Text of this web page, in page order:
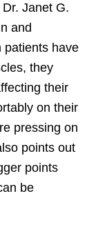
Janet G.
and
patients have
they
their
on their
pressing on
points out
points
be